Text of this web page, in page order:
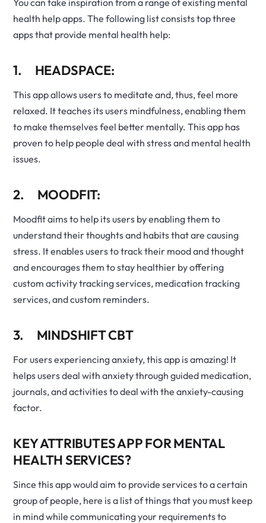
You can take inspiration from a range of existing mental
health help apps. The following list consists top three
apps that provide mental health help:
1. HEADSPACE:
This app allows users to meditate and, thus, feel more
relaxed. It teaches its users mindfulness, enabling them
to make themselves feel better mentally. This app has
proven to help people deal with stress and mental health
issues.
2. MOODFIT:
Moodfit aims to help its users by enabling them to
understand their thoughts and habits that are causing
stress. It enables users to track their mood and thought
and encourages them to stay healthier by offering
custom activity tracking services, medication tracking
services, and custom reminders.
3. MINDSHIFT CBT
For users experiencing anxiety, this app is amazing! It
helps users deal with anxiety through guided medication,
journals, and activities to deal with the anxiety-causing
factor.
KEY ATTRIBUTES APP FOR MENTAL
HEALTH SERVICES?
Since this app would aim to provide services to a certain
group of people, here is a list of things that you must keep
in mind while communicating your requirements to